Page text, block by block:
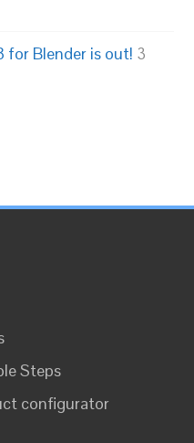
for Blender is out! 3
Steps
configurator